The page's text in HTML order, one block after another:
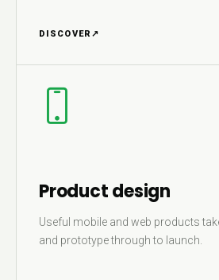
DISCOVER ↗
Product design
Useful mobile and web products
and prototype through to launch.